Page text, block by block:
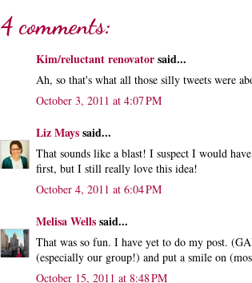
4 comments:
Kim/reluctant renovatorsaid...
Ah, so that's what all those silly tweets were
October 3, 2011 at 4:07 PM
Liz Mayssaid...
That sounds like a blast! I suspect I would
first, but I still really love this idea!
October 4, 2011 at 6:04 PM
Melisa Wellssaid...
That was so fun. I have yet to do my post.
(especially our group!) and put a smile on
October 15, 2011 at 8:48 PM